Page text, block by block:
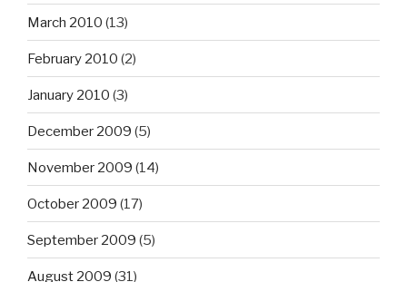
March 2010 (13)
February 2010 (2)
January 2010 (3)
December 2009 (5)
November 2009 (14)
October 2009 (17)
September 2009 (5)
August 2009 (31)